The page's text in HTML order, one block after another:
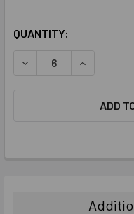
CURRENT
QUANTITY:
DECREASE QUANTITY:
INCREASE
ADD